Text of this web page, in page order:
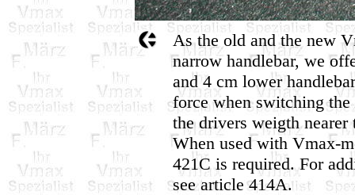
As the old and the new
narrow handlebar, we
and 4 cm lower
force when switching
the drivers weigth
When used with Vmax-
421C is required. For
see article 414A.